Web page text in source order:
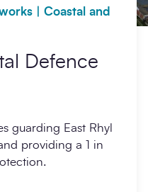
| Coastal and
Defence
guarding East Rhyl
providing a 1 in